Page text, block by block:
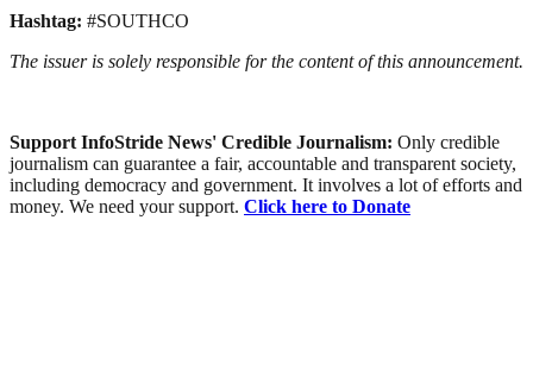
Hashtag: #SOUTHCO
The issuer is solely responsible for the content of this announcement.
Support InfoStride News' Credible Journalism: Only credible
journalism can guarantee a fair, accountable and transparent society,
including democracy and government. It involves a lot of efforts and
money. We need your support. Click here to Donate